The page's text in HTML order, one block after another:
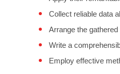
Collect reliable data
Arrange the
Write a
Employ effective